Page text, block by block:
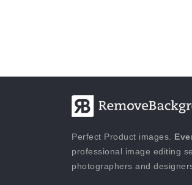
Perfect Product images.
professional image editing
photographers and